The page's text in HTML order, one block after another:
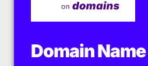
Domain